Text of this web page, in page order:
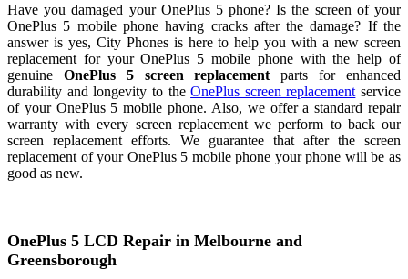
Have you damaged your OnePlus 5 phone? Is the screen of your
OnePlus 5 mobile phone having cracks after the damage? If the
answer is yes, City Phones is here to help you with a new screen
replacement for your OnePlus 5 mobile phone with the help of
genuine OnePlus 5 screen replacement parts for enhanced
durability and longevity to theOnePlus screen replacement service
of your OnePlus 5 mobile phone. Also, we offer a standard repair
warranty with every screen replacement we perform to back our
screen replacement efforts. We guarantee that after the screen
replacement of your OnePlus 5 mobile phone your phone will be as
good as new.
OnePlus 5 LCD Repair in Melbourne and
Greensborough